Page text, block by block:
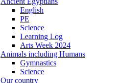
English
PE
Science
Learning Log
Arts Week 2024
Animals including Humans
Gymnastics
Science
Our country